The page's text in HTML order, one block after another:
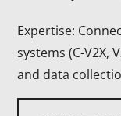
Expertise:
systems (C-V2X,
and data